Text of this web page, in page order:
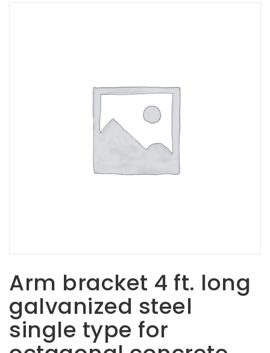
P1520CC
Arm bracket 4 ft. long
galvanized steel
single type for